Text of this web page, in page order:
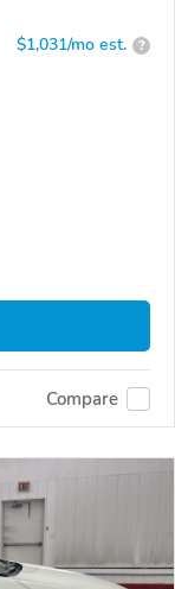
$1,031/mo est. ?
Compare